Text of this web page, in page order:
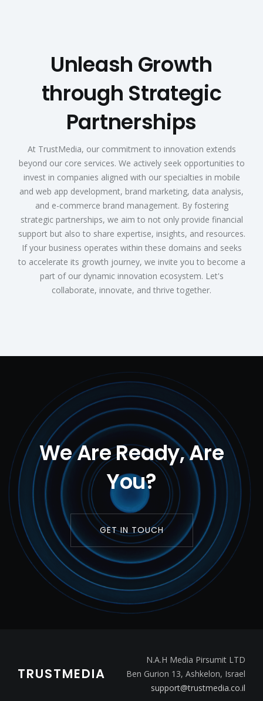
Unleash Growth
through Strategic
Partnerships
At TrustMedia, our commitment to innovation extends
beyond our core services. We actively seek opportunities to
invest in companies aligned with our specialties in mobile
and web app development, brand marketing, data analysis,
and e-commerce brand management. By fostering
strategic partnerships, we aim to not only provide financial
support but also to share expertise, insights, and resources.
If your business operates within these domains and seeks
to accelerate its growth journey, we invite you to become a
part of our dynamic innovation ecosystem. Let's
collaborate, innovate, and thrive together.
We Are Ready, Are
You?
GET IN TOUCH
TRUSTMEDIA
N.A.H Media Pirsumit LTD
Ben Gurion 13, Ashkelon, Israel
support@trustmedia.co.il